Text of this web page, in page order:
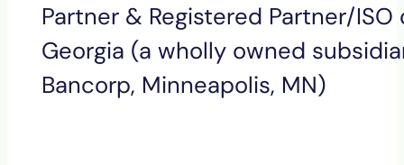
Partner & Registered Partner/ISO
Georgia (a wholly owned
Bancorp, Minneapolis, MN)